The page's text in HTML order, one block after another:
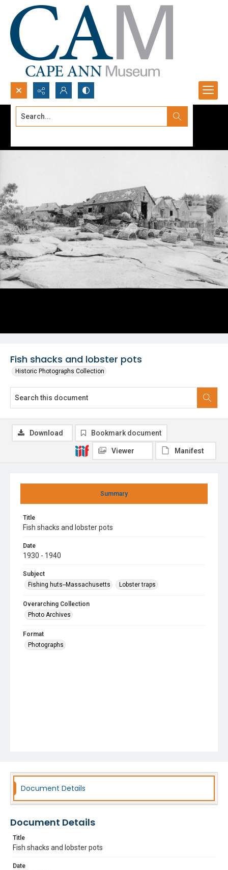
Search...
Fish shacks and lobster pots
Historic Photographs Collection
Summary
Title
Fish shacks and lobster pots
Date
1930 - 1940
Subject
Fishing huts--Massachusetts
Lobster traps
Overarching Collection
Photo Archives
Format
Photographs
Download Bookmark document
Viewer Manifest
Document Details
Document Details
Title
Fish shacks and lobster pots
Date